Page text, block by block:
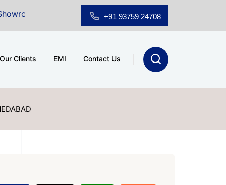
at A.shridhar Wynn (3186 sqft) |
+91 93759 24708
Our Clients EMI Contact Us